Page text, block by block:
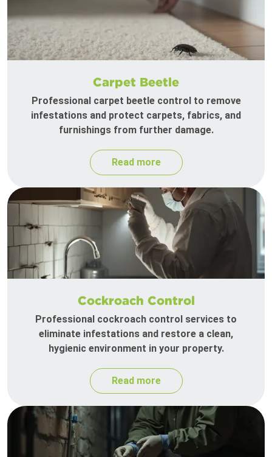
Carpet Beetle
Professional carpet beetle control to remove
infestations and protect carpets, fabrics, and
furnishings from further damage.
Read more
Cockroach Control
Professional cockroach control services to
eliminate infestations and restore a clean,
hygienic environment in your property.
Read more